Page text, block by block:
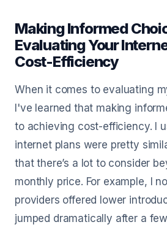
Making Informed
Evaluating Your
Cost-Efficiency
When it comes to evaluating
I've learned that making
to achieving cost-efficiency. I
internet plans were pretty
that there’s a lot to consider
monthly price. For example, I
providers offered lower
jumped dramatically after a